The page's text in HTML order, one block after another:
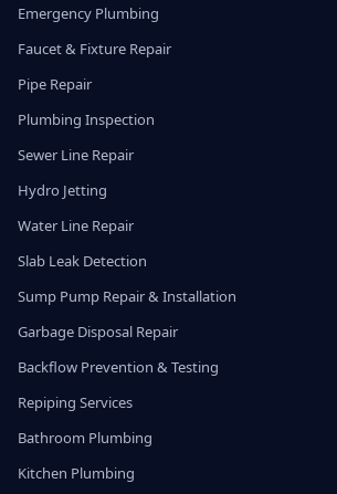
Emergency Plumbing
Faucet & Fixture Repair
Pipe Repair
Plumbing Inspection
Sewer Line Repair
Hydro Jetting
Water Line Repair
Slab Leak Detection
Sump Pump Repair & Installation
Garbage Disposal Repair
Backflow Prevention & Testing
Repiping Services
Bathroom Plumbing
Kitchen Plumbing